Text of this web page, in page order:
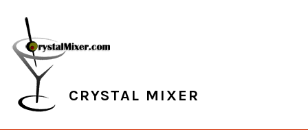
primary
navigation
main
content
primary
sidebar
footer
CRYSTAL MIXER